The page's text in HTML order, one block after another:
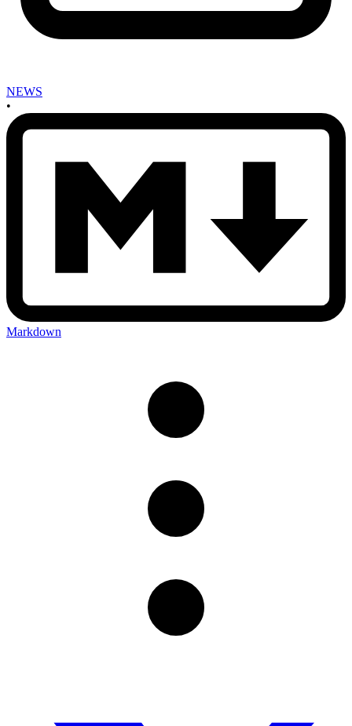
NEWS
•
Markdown